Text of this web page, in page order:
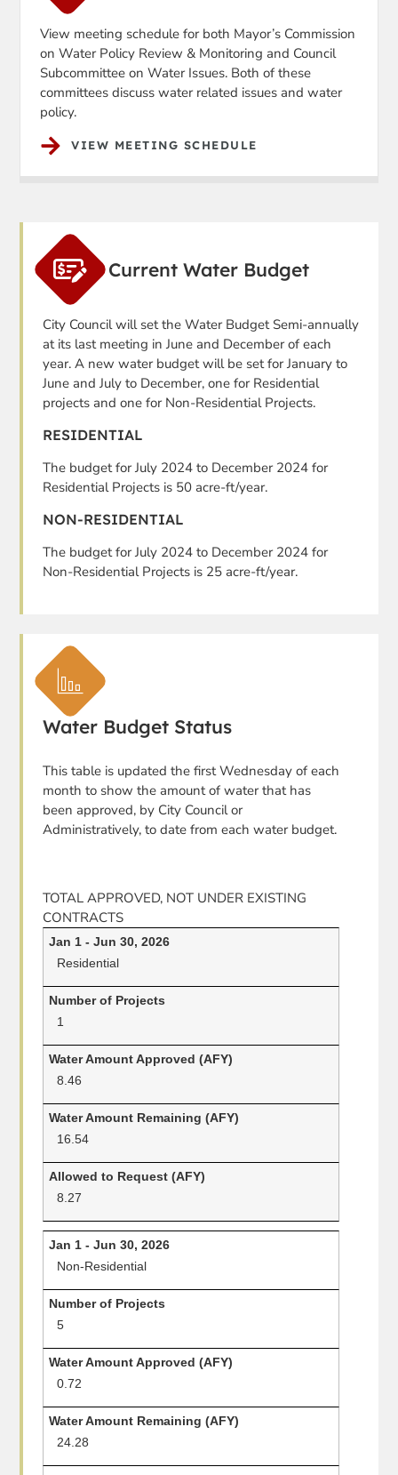
View meeting schedule for both Mayor’s Commission
on Water Policy Review & Monitoring and Council
Subcommittee on Water Issues. Both of these
committees discuss water related issues and water
policy.
VIEW MEETING SCHEDULE
Current Water Budget
City Council will set the Water Budget Semi-annually
at its last meeting in June and December of each
year. A new water budget will be set for January to
June and July to December, one for Residential
projects and one for Non-Residential Projects.
RESIDENTIAL
The budget for July 2024 to December 2024 for
Residential Projects is 50 acre-ft/year.
NON-RESIDENTIAL
The budget for July 2024 to December 2024 for
Non-Residential Projects is 25 acre-ft/year.
Water Budget Status
This table is updated the first Wednesday of each
month to show the amount of water that has
been approved, by City Council or
Administratively, to date from each water budget.
TOTAL APPROVED, NOT UNDER EXISTING
CONTRACTS
Residential
1
8.46
16.54
8.27
Non-Residential
5
0.72
24.28